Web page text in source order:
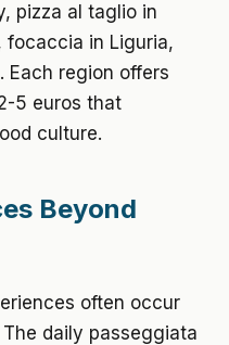
pizza al taglio in
focaccia in Liguria,
Each region offers
5 euros that
culture.
Beyond
often occur
daily passeggiata